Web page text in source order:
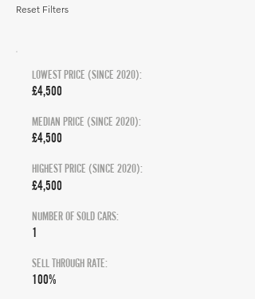
Reset Filters
LOWEST PRICE (SINCE 2020):
£4,500
MEDIAN PRICE (SINCE 2020):
£4,500
HIGHEST PRICE (SINCE 2020):
£4,500
NUMBER OF SOLD CARS:
1
SELL THROUGH RATE:
100%